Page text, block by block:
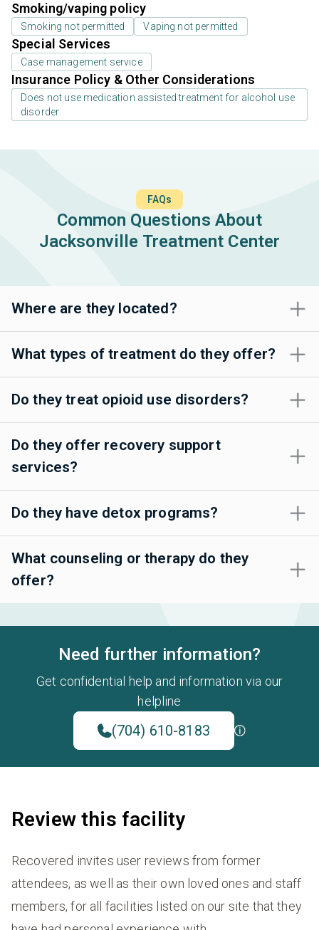
Smoking/vaping policy
Smoking not permitted Vaping not permitted
Special Services
Case management service
Insurance Policy & Other Considerations
Does not use medication assisted treatment for alcohol use
disorder
FAQs
Common Questions About
Jacksonville Treatment Center
Where are they located?
What types of treatment do they offer?
Do they treat opioid use disorders?
Do they offer recovery support
services?
Do they have detox programs?
What counseling or therapy do they
offer?
Need further information?
Get confidential help and information via our
helpline
(704) 610-8183
Review this facility
Recovered invites user reviews from former
attendees, as well as their own loved ones and staff
members, for all facilities listed on our site that they